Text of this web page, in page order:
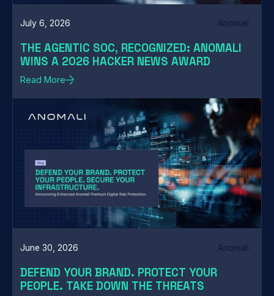
July 6, 2026 Anomali
THE AGENTIC SOC, RECOGNIZED: ANOMALI
WINS A 2026 HACKER NEWS AWARD
Read More
June 30, 2026 Anomali
DEFEND YOUR BRAND. PROTECT YOUR
PEOPLE. TAKE DOWN THE THREATS